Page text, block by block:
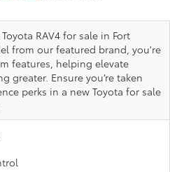
RAV4 for sale in Fort
from our featured brand, you're
features, helping elevate
greater. Ensure you’re taken
perks in a new Toyota for sale